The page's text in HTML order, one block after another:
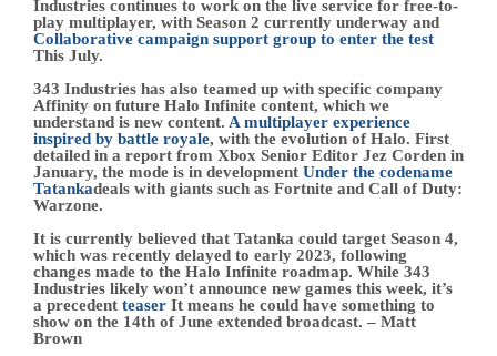
Industries continues to work on the live service for free-to-
play multiplayer, with Season 2 currently underway and
Collaborative campaign support group to enter the test
This July.
343 Industries has also teamed up with specific company
Affinity on future Halo Infinite content, which we
understand is new content. A multiplayer experience
inspired by battle royale, with the evolution of Halo. First
detailed in a report from Xbox Senior Editor Jez Corden in
January, the mode is in development Under the codename
Tatankadeals with giants such as Fortnite and Call of Duty:
Warzone.
It is currently believed that Tatanka could target Season 4,
which was recently delayed to early 2023, following
changes made to the Halo Infinite roadmap. While 343
Industries likely won’t announce new games this week, it’s
a precedent teaser It means he could have something to
show on the 14th of June extended broadcast. – Matt
Brown